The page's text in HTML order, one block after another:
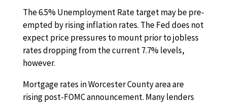
The 6.5% Unemployment Rate target may be pre-
empted by rising inflation rates. The Fed does not
expect price pressures to mount prior to jobless
rates dropping from the current 7.7% levels,
however.
Mortgage rates in Worcester County area are
rising post-FOMC announcement. Many lenders